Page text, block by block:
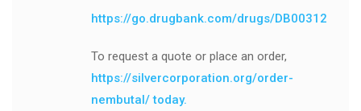
https://go.drugbank.com/drugs/DB00312
To request a quote or place an order,
https://silvercorporation.org/order-
nembutal/ today.